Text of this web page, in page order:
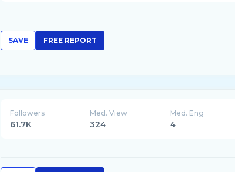
SAVE FREE REPORT
Followers
61.7K
Med. View
324
Med. Eng
4